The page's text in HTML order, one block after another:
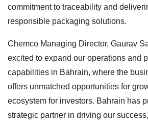
commitment to traceability and
responsible packaging solutions.
Chemco Managing Director, Gaurav
excited to expand our operations and
capabilities in Bahrain, where the
offers unmatched opportunities for
ecosystem for investors. Bahrain has
strategic partner in driving our